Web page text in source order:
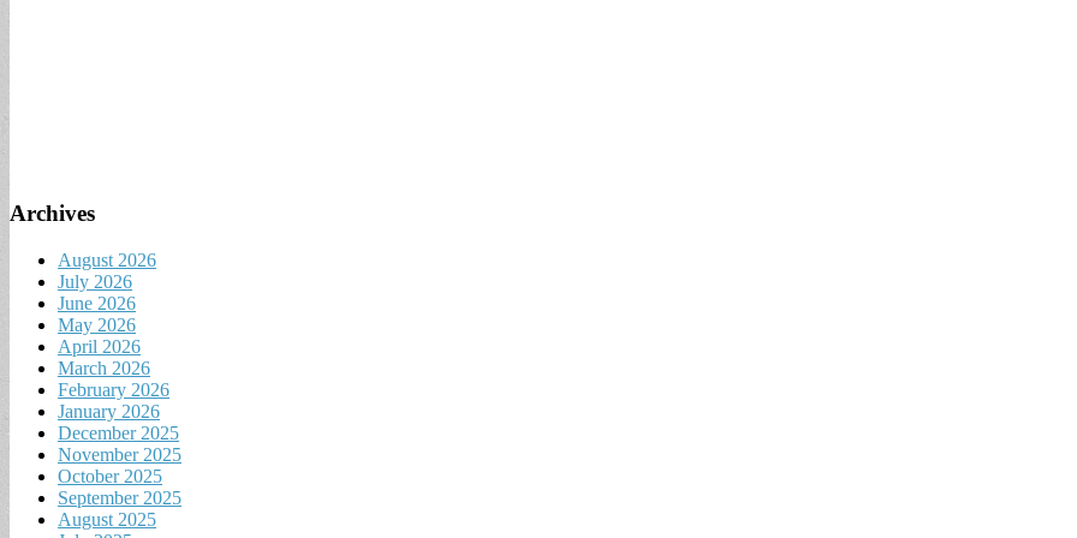
Archives
August 2026
July 2026
June 2026
May 2026
April 2026
March 2026
February 2026
January 2026
December 2025
November 2025
October 2025
September 2025
August 2025